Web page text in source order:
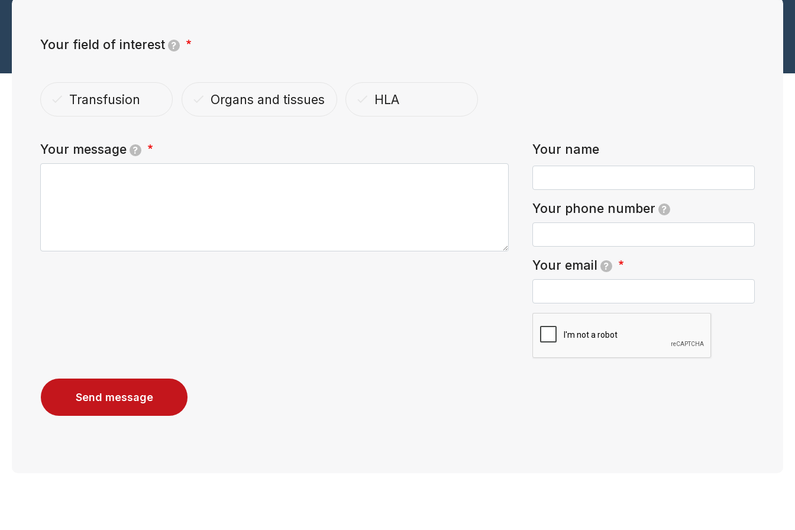
Your field of interest ?
Transfusion Organs and tissues HLA
Your message ? Your name
Your phone number ?
Your email ?